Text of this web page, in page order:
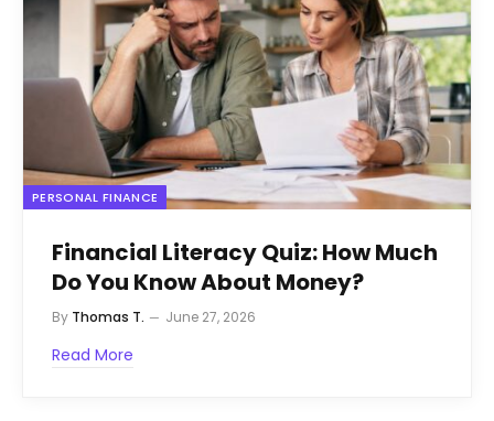
PERSONAL FINANCE
Financial Literacy Quiz: How Much
Do You Know About Money?
By Thomas T. June 27, 2026
Read More